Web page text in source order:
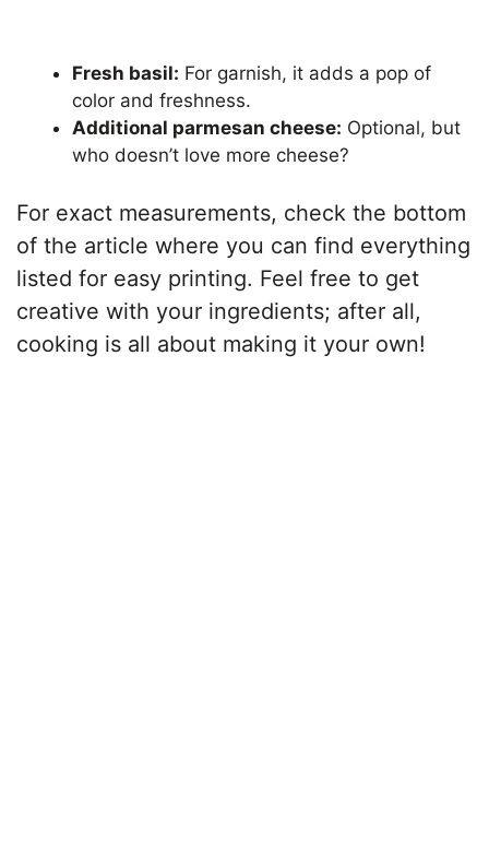
Fresh basil: For garnish, it adds a pop of
color and freshness.
Additional parmesan cheese: Optional, but
who doesn’t love more cheese?
For exact measurements, check the bottom
of the article where you can find everything
listed for easy printing. Feel free to get
creative with your ingredients; after all,
cooking is all about making it your own!